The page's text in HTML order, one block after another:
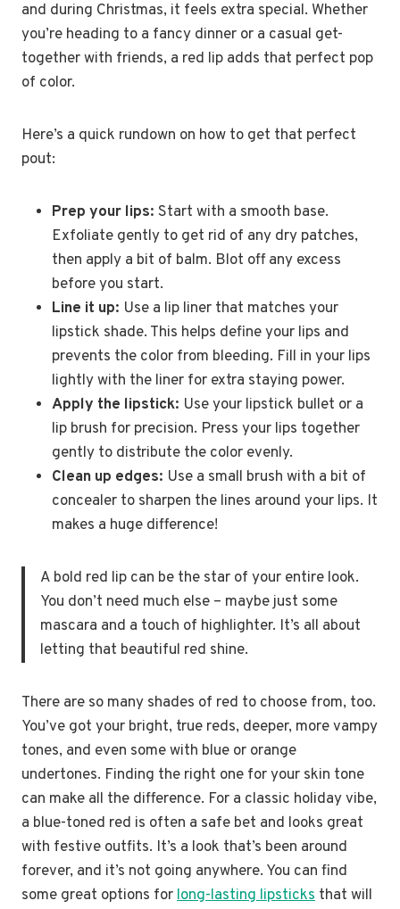
and during Christmas, it feels extra special. Whether
you’re heading to a fancy dinner or a casual get-
together with friends, a red lip adds that perfect pop
of color.
Here’s a quick rundown on how to get that perfect
pout:
Prep your lips: Start with a smooth base.
Exfoliate gently to get rid of any dry patches,
then apply a bit of balm. Blot off any excess
before you start.
Line it up: Use a lip liner that matches your
lipstick shade. This helps define your lips and
prevents the color from bleeding. Fill in your lips
lightly with the liner for extra staying power.
Apply the lipstick: Use your lipstick bullet or a
lip brush for precision. Press your lips together
gently to distribute the color evenly.
Clean up edges: Use a small brush with a bit of
concealer to sharpen the lines around your lips. It
makes a huge difference!
A bold red lip can be the star of your entire look.
You don’t need much else – maybe just some
mascara and a touch of highlighter. It’s all about
letting that beautiful red shine.
There are so many shades of red to choose from, too.
You’ve got your bright, true reds, deeper, more vampy
tones, and even some with blue or orange
undertones. Finding the right one for your skin tone
can make all the difference. For a classic holiday vibe,
a blue-toned red is often a safe bet and looks great
with festive outfits. It’s a look that’s been around
forever, and it’s not going anywhere. You can find
some great options forlong-lasting lipsticks that will